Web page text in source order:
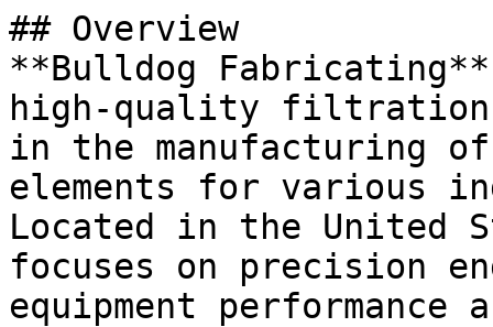
## Overview
**Bulldog
high-quality filtration
in the manufacturing
elements for various
Located in the United
focuses on precision
equipment